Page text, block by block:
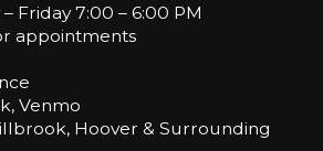
Friday 7:00 – 6:00 PM
appointments
Venmo
Hoover & Surrounding